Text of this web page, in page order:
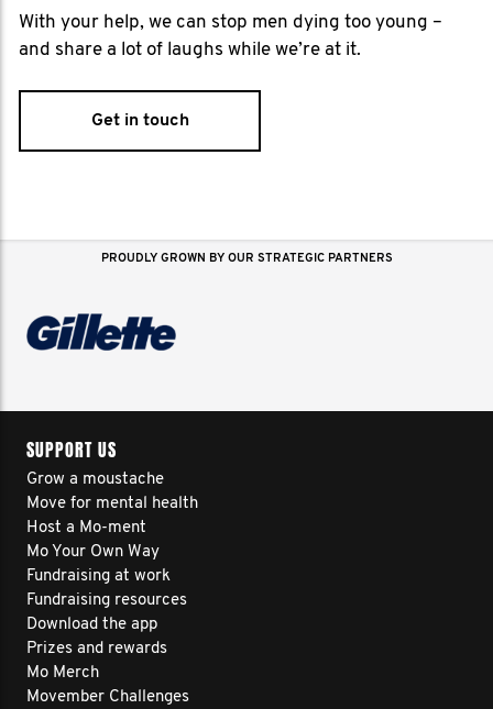
With your help, we can stop men dying too young –
and share a lot of laughs while we’re at it.
Get in touch
PROUDLY GROWN BY OUR STRATEGIC PARTNERS
SUPPORT US
Grow a moustache
Move for mental health
Host a Mo-ment
Mo Your Own Way
Fundraising at work
Fundraising resources
Download the app
Prizes and rewards
Mo Merch
Movember Challenges